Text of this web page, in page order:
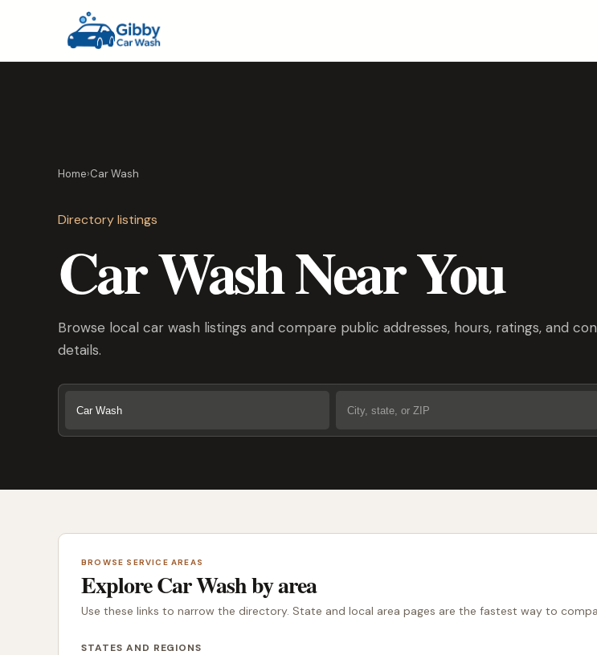
Home›Car Wash
Directory listings
Car Wash Near You
Browse local car wash listings and compare public addresses, hours, ratings, and
details.
BROWSE SERVICE AREAS
Explore Car Wash by area
Use these links to narrow the directory. State and local area pages are the fastest way to
STATES AND REGIONS